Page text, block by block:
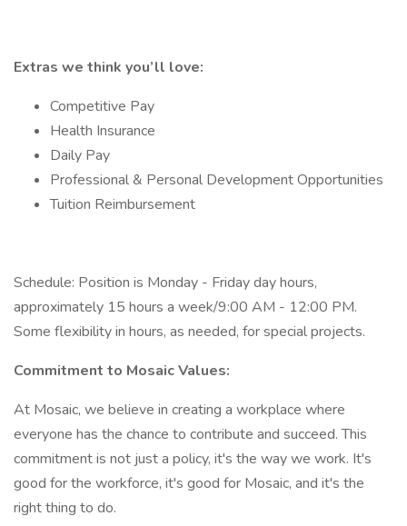
Extras we think you’ll love:
Competitive Pay
Health Insurance
Daily Pay
Professional & Personal Development Opportunities
Tuition Reimbursement
Schedule: Position is Monday - Friday day hours,
approximately 15 hours a week/9:00 AM - 12:00 PM.
Some flexibility in hours, as needed, for special projects.
Commitment to Mosaic Values:
At Mosaic, we believe in creating a workplace where
everyone has the chance to contribute and succeed. This
commitment is not just a policy, it's the way we work. It's
good for the workforce, it's good for Mosaic, and it's the
right thing to do.